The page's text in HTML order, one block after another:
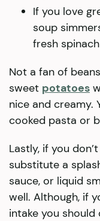
If you love
soup
fresh
Not a fan of
sweet potatoes
nice and creamy.
cooked pasta or
Lastly, if you
substitute a
sauce, or liquid
well. Although, if
intake you